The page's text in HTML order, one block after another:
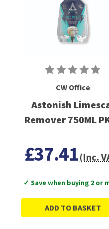
CW Office
Astonish
Remover 750ML
£37.41(Inc.
✓ Save when buying 2 or
ADD TO BASKET